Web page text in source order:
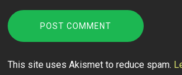
This site uses Akismet to reduce spam.